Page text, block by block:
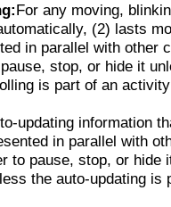
For any moving,
(2) lasts
in parallel with other
stop, or hide it
is part of an
updating information
in parallel with
to pause, stop, or hide
the auto-updating is